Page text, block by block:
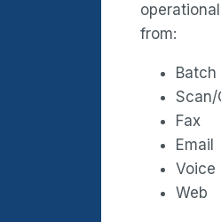
from:
Batch
Scan/
Fax
Email
Voice
Web